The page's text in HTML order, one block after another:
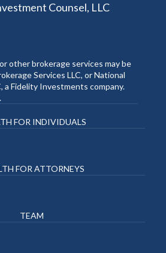
Counsel, LLC
other brokerage services may be
Services LLC, or National
a Fidelity Investments company.
FOR INDIVIDUALS
FOR ATTORNEYS
TEAM